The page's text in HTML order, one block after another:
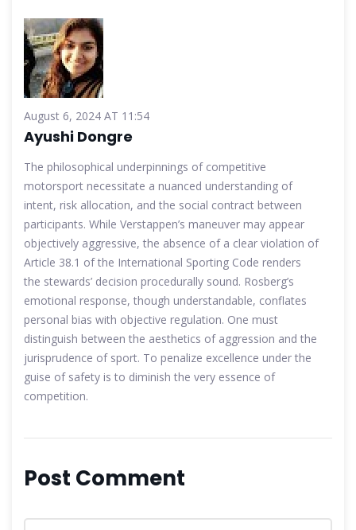
August 6, 2024 AT 11:54
Ayushi Dongre
The philosophical underpinnings of competitive
motorsport necessitate a nuanced understanding of
intent, risk allocation, and the social contract between
participants. While Verstappen’s maneuver may appear
objectively aggressive, the absence of a clear violation of
Article 38.1 of the International Sporting Code renders
the stewards’ decision procedurally sound. Rosberg’s
emotional response, though understandable, conflates
personal bias with objective regulation. One must
distinguish between the aesthetics of aggression and the
jurisprudence of sport. To penalize excellence under the
guise of safety is to diminish the very essence of
competition.
Post Comment